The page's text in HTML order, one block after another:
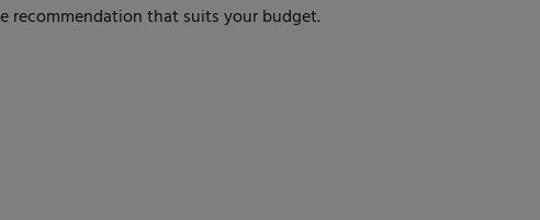
that suits your budget.